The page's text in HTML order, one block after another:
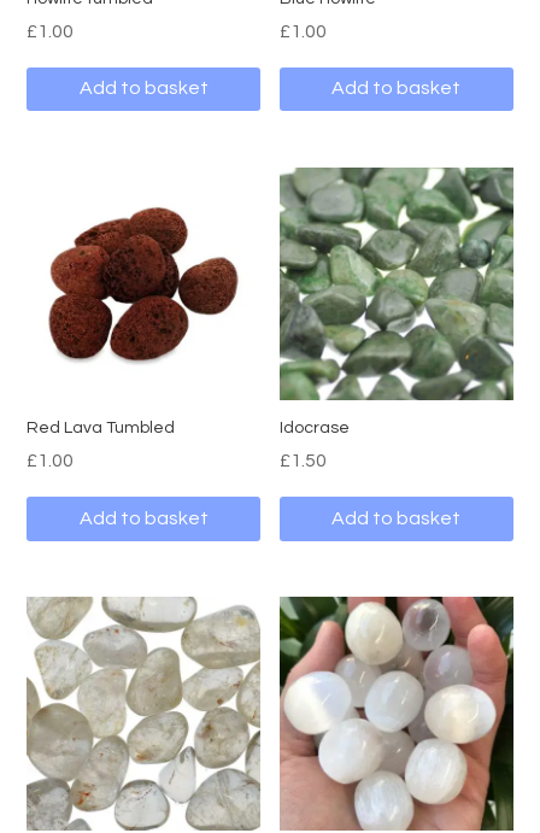
£1.00
Add to basket
£1.00
Add to basket
Red Lava Tumbled
£1.00
Add to basket
Idocrase
£1.50
Add to basket